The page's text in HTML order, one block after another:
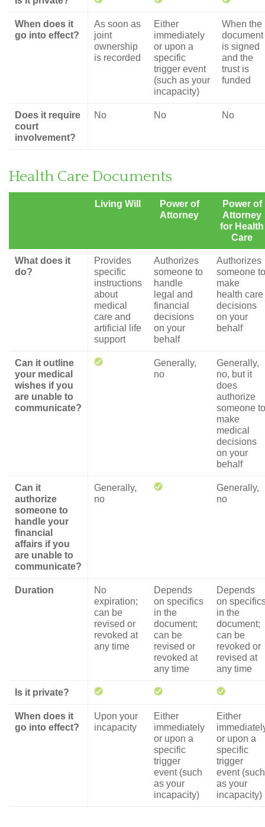
When does it
go into effect?
As soon as
joint
ownership
is recorded
Either
immediately
or upon a
specific
trigger event
(such as your
incapacity)
When the
document
is signed
and the
trust is
funded
Does it require
court
involvement?
No No No
Health Care Documents
Living Will
Power of
Attorney
Power of
Attorney
for Health
Care
What does it
do?
Provides
specific
instructions
about
medical
care and
artificial life
support
Authorizes
someone to
handle
legal and
financial
decisions
on your
behalf
Authorizes
someone to
make
health care
decisions
on your
behalf
Can it outline
your medical
wishes if you
are unable to
communicate?
Generally,
no
Generally,
no, but it
does
authorize
someone to
make
medical
decisions
on your
behalf
Can it
authorize
someone to
handle your
financial
affairs if you
are unable to
communicate?
Generally,
no
Generally,
no
Duration
No
expiration;
can be
revised or
revoked at
any time
Depends
on specifics
in the
document;
can be
revised or
revoked at
any time
Depends
on
in the
document;
can be
revoked or
revised at
any time
Is it private?
When does it
go into effect?
Upon your
incapacity
Either
immediately
or upon a
specific
trigger
event (such
as your
incapacity)
Either
or upon a
specific
trigger
event (such
as your
incapacity)